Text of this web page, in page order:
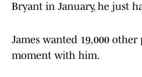
Bryant in January, he just
James wanted 19,000
moment with him.